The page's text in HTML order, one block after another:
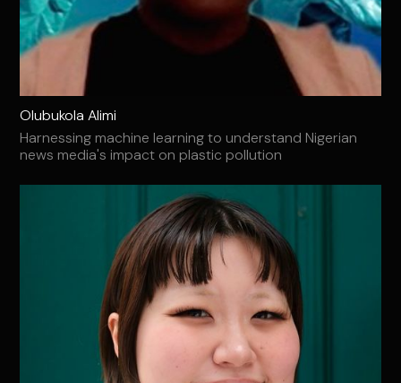
Olubukola Alimi
Harnessing machine learning to understand Nigerian
news media's impact on plastic pollution